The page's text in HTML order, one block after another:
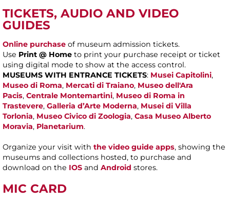
TICKETS, AUDIO AND VIDEO
GUIDES
Online purchase of museum admission tickets.
Use Print @ Home to print your purchase receipt or ticket
using digital mode to show at the access control.
MUSEUMS WITH ENTRANCE TICKETS: Musei Capitolini,
Museo di Roma, Mercati di Traiano, Museo dell'Ara
Pacis, Centrale Montemartini, Museo di Roma in
Trastevere, Galleria d’Arte Moderna, Musei di Villa
Torlonia, Museo Civico di Zoologia, Casa Museo Alberto
Moravia, Planetarium.
Organize your visit with the video guide apps, showing the
museums and collections hosted, to purchase and
download on the IOS and Android stores.
MIC CARD